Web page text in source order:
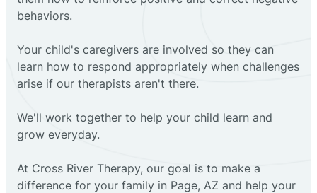
behaviors.
Your child's caregivers are involved so they can
learn how to respond appropriately when challenges
arise if our therapists aren't there.
We'll work together to help your child learn and
grow everyday.
At Cross River Therapy, our goal is to make a
difference for your family in Page, AZ and help your